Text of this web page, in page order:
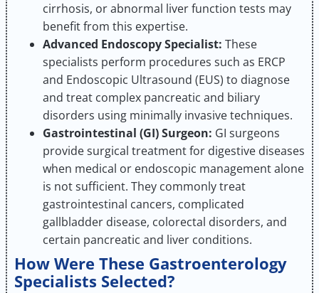
cirrhosis, or abnormal liver function tests may
benefit from this expertise.
Advanced Endoscopy Specialist: These
specialists perform procedures such as ERCP
and Endoscopic Ultrasound (EUS) to diagnose
and treat complex pancreatic and biliary
disorders using minimally invasive techniques.
Gastrointestinal (GI) Surgeon: GI surgeons
provide surgical treatment for digestive diseases
when medical or endoscopic management alone
is not sufficient. They commonly treat
gastrointestinal cancers, complicated
gallbladder disease, colorectal disorders, and
certain pancreatic and liver conditions.
How Were These Gastroenterology
Specialists Selected?